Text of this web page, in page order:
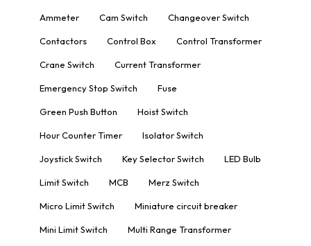
Ammeter Cam Switch Changeover Switch
Contactors Control Box Control Transformer
Crane Switch Current Transformer
Emergency Stop Switch Fuse
Green Push Button Hoist Switch
Hour Counter Timer Isolator Switch
Joystick Switch Key Selector Switch LED Bulb
Limit Switch MCB Merz Switch
Micro Limit Switch Miniature circuit breaker
Mini Limit Switch Multi Range Transformer